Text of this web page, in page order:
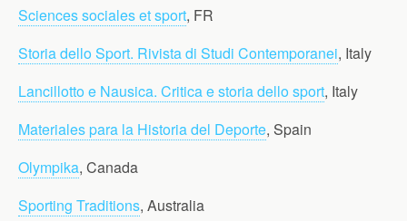
Sciences sociales et sport, FR
Storia dello Sport. Rivista di Studi Contemporanei, Italy
Lancillotto e Nausica. Critica e storia dello sport, Italy
Materiales para la Historia del Deporte, Spain
Olympika, Canada
Sporting Traditions, Australia